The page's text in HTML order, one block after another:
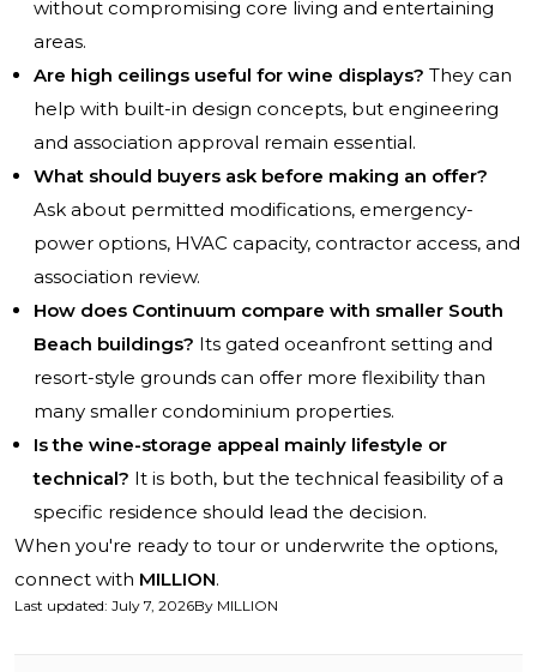
without compromising core living and entertaining
areas.
Are high ceilings useful for wine displays? They can
help with built-in design concepts, but engineering
and association approval remain essential.
What should buyers ask before making an offer?
Ask about permitted modifications, emergency-
power options, HVAC capacity, contractor access, and
association review.
How does Continuum compare with smaller South
Beach buildings? Its gated oceanfront setting and
resort-style grounds can offer more flexibility than
many smaller condominium properties.
Is the wine-storage appeal mainly lifestyle or
technical? It is both, but the technical feasibility of a
specific residence should lead the decision.
When you're ready to tour or underwrite the options,
connect with MILLION.
Last updated: July 7, 2026By MILLION